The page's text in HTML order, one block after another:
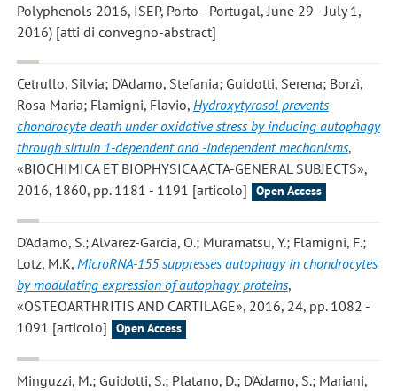
Polyphenols 2016, ISEP, Porto - Portugal, June 29 - July 1,
2016) [atti di convegno-abstract]
Cetrullo, Silvia; D'Adamo, Stefania; Guidotti, Serena; Borzì,
Rosa Maria; Flamigni, Flavio, Hydroxytyrosol prevents
chondrocyte death under oxidative stress by inducing autophagy
through sirtuin 1-dependent and -independent mechanisms,
«BIOCHIMICA ET BIOPHYSICA ACTA-GENERAL SUBJECTS»,
2016, 1860, pp. 1181 - 1191 [articolo]
Open Access
D'Adamo, S.; Alvarez-Garcia, O.; Muramatsu, Y.; Flamigni, F.;
Lotz, M.K, MicroRNA-155 suppresses autophagy in chondrocytes
by modulating expression of autophagy proteins,
«OSTEOARTHRITIS AND CARTILAGE», 2016, 24, pp. 1082 -
1091 [articolo]
Open Access
Minguzzi, M.; Guidotti, S.; Platano, D.; D’Adamo, S.; Mariani,